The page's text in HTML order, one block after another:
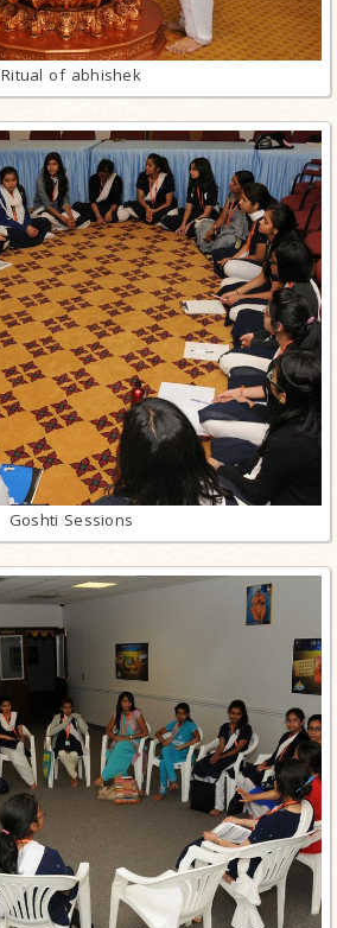
Ritual of abhishek
Goshti Sessions